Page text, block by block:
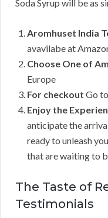
Soda Syrup will be as
Aromhuset India
avavilabe at
Choose One of
Europe
For checkout Go
Enjoy the
anticipate the
ready to unleash
that are waiting to
The Taste of
Testimonials